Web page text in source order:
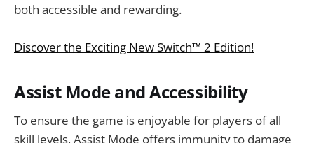
both accessible and rewarding.
Discover the Exciting New Switch™ 2 Edition!
Assist Mode and Accessibility
To ensure the game is enjoyable for players of all
skill levels, Assist Mode offers immunity to damage